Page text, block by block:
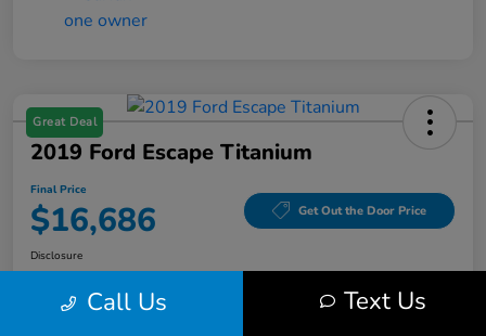
Great Deal
2019 Ford Escape Titanium
Final Price
$16,686 Get Out the Door Price
Disclosure
Call Us Text Us